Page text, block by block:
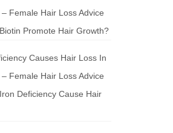
Female Hair Loss Advice
Promote Hair Growth?
Causes Hair Loss In
Female Hair Loss Advice
Deficiency Cause Hair